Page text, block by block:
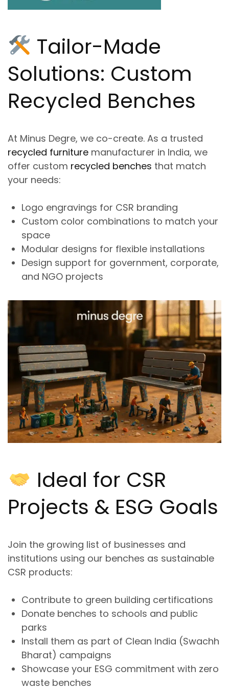
Tailor-Made
Solutions: Custom
Recycled Benches
At Minus Degre, we co-create. As a trusted
recycled furniture manufacturer in India, we
offer custom recycled benches that match
your needs:
Logo engravings for CSR branding
Custom color combinations to match your
space
Modular designs for flexible installations
Design support for government, corporate,
and NGO projects
Ideal for CSR
Projects & ESG Goals
Join the growing list of businesses and
institutions using our benches as sustainable
CSR products:
Contribute to green building certifications
Donate benches to schools and public
parks
Install them as part of Clean India (Swachh
Bharat) campaigns
Showcase your ESG commitment with zero
waste benches